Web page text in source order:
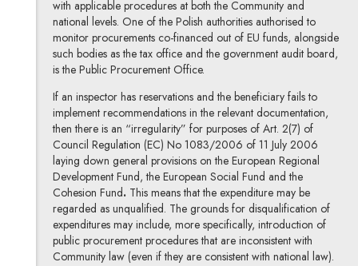
with applicable procedures at both the Community and
national levels. One of the Polish authorities authorised to
monitor procurements co-financed out of EU funds, alongside
such bodies as the tax office and the government audit board,
is the Public Procurement Office.
If an inspector has reservations and the beneficiary fails to
implement recommendations in the relevant documentation,
then there is an “irregularity” for purposes of Art. 2(7) of
Council Regulation (EC) No 1083/2006 of 11 July 2006
laying down general provisions on the European Regional
Development Fund, the European Social Fund and the
Cohesion Fund.This means that the expenditure may be
regarded as unqualified. The grounds for disqualification of
expenditures may include, more specifically, introduction of
public procurement procedures that are inconsistent with
Community law (even if they are consistent with national law).